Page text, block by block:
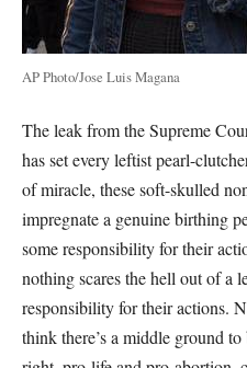
AP Photo/Jose Luis Magana
The leak from the Supreme
has set every leftist pearl-
of miracle, these soft-skulled
impregnate a genuine birthing
some responsibility for their
nothing scares the hell out of a
responsibility for their actions.
think there’s a middle ground